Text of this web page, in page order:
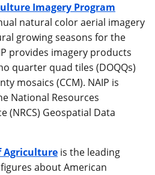
Imagery Program
natural color aerial imagery
growing seasons for the
provides imagery products
quarter quad tiles (DOQQs)
mosaics (CCM). NAIP is
National Resources
(NRCS) Geospatial Data
Agriculture is the leading
about American